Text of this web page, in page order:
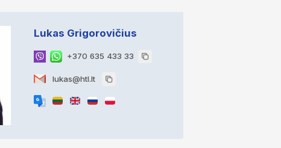
Lukas Grigorovičius
+370 635 433 33
lukas@htl.lt